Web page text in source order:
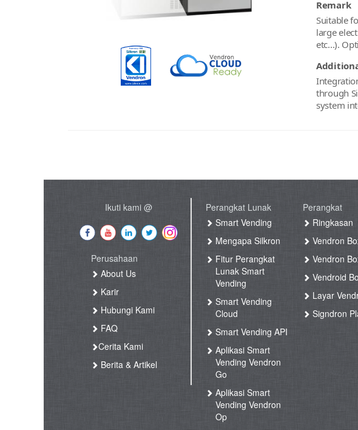
Remark
Suitable
large
etc...).
through
system
Ikuti kami @
Perusahaan
About Us
Karir
Hubungi Kami
FAQ
Cerita Kami
Berita & Artikel
Perangkat Lunak
Smart Vending
Mengapa Silkron
Fitur Perangkat
Lunak Smart
Vending
Smart Vending
Cloud
Smart Vending API
Aplikasi Smart
Vending Vendron
Go
Aplikasi Smart
Vending Vendron
Op
Perangkat
Ringkasan
Vendron
Vendron
Vendroid
Layar
Signdron